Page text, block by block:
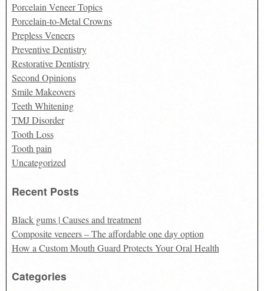
Porcelain Veneer Topics
Porcelain-to-Metal Crowns
Prepless Veneers
Preventive Dentistry
Restorative Dentistry
Second Opinions
Smile Makeovers
Teeth Whitening
TMJ Disorder
Tooth Loss
Tooth pain
Uncategorized
Recent Posts
Black gums | Causes and treatment
Composite veneers – The affordable one day option
How a Custom Mouth Guard Protects Your Oral Health
Categories